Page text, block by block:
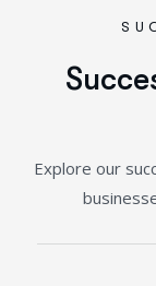
Succe
Explore our